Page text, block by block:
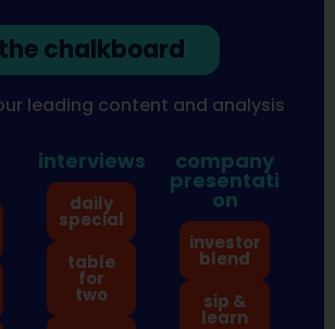
the chalkboard
leading content and analysis
interviews
daily
special
table
for
two
company
presentati
on
investor
blend
sip &
learn